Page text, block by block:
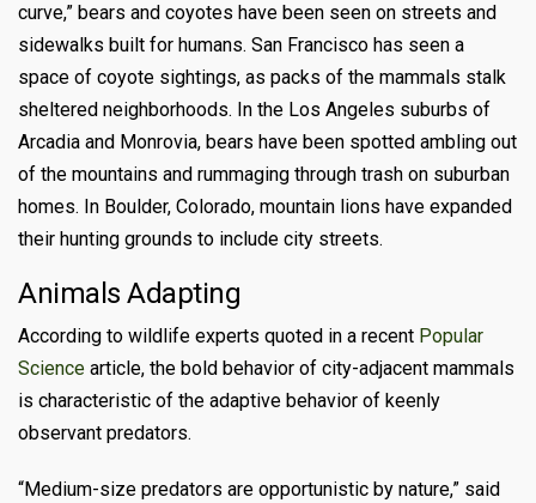
curve,” bears and coyotes have been seen on streets and
sidewalks built for humans. San Francisco has seen a
space of coyote sightings, as packs of the mammals stalk
sheltered neighborhoods. In the Los Angeles suburbs of
Arcadia and Monrovia, bears have been spotted ambling out
of the mountains and rummaging through trash on suburban
homes. In Boulder, Colorado, mountain lions have expanded
their hunting grounds to include city streets.
Animals Adapting
According to wildlife experts quoted in a recent Popular
Science article, the bold behavior of city-adjacent mammals
is characteristic of the adaptive behavior of keenly
observant predators.
“Medium-size predators are opportunistic by nature,” said